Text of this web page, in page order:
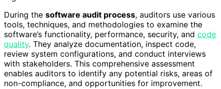
During the software audit process, auditors use various
tools, techniques, and methodologies to examine the
software’s functionality, performance, security, and code
quality. They analyze documentation, inspect code,
review system configurations, and conduct interviews
with stakeholders. This comprehensive assessment
enables auditors to identify any potential risks, areas of
non-compliance, and opportunities for improvement.